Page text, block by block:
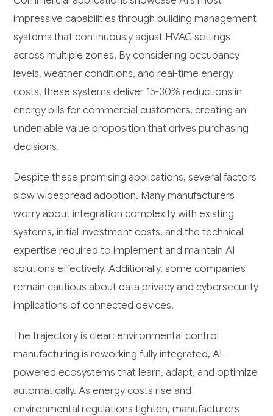
impressive capabilities through building management
systems that continuously adjust HVAC settings
across multiple zones. By considering occupancy
levels, weather conditions, and real-time energy
costs, these systems deliver 15-30% reductions in
energy bills for commercial customers, creating an
undeniable value proposition that drives purchasing
decisions.
Despite these promising applications, several factors
slow widespread adoption. Many manufacturers
worry about integration complexity with existing
systems, initial investment costs, and the technical
expertise required to implement and maintain AI
solutions effectively. Additionally, some companies
remain cautious about data privacy and cybersecurity
implications of connected devices.
The trajectory is clear: environmental control
manufacturing is reworking fully integrated, AI-
powered ecosystems that learn, adapt, and optimize
automatically. As energy costs rise and
environmental regulations tighten, manufacturers